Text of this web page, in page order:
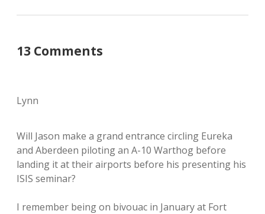
13 Comments
Lynn
Will Jason make a grand entrance circling Eureka
and Aberdeen piloting an A-10 Warthog before
landing it at their airports before his presenting his
ISIS seminar?
I remember being on bivouac in January at Fort